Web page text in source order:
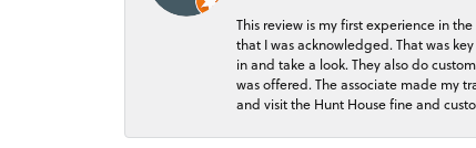
This review is my first experience in
that I was acknowledged. That was
in and take a look. They also do
was offered. The associate made my
and visit the Hunt House fine and